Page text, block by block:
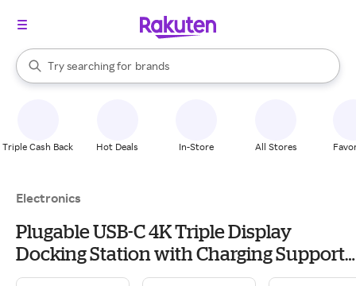
Search Rakuten
Try searching for
stores
brands
groceries
When autocomplete results are available, use the up and down
Triple Cash Back Hot Deals In-Store All Stores
Electronics
Plugable USB-C 4K Triple Display
Docking Station with Charging Support -
UDULTC4K